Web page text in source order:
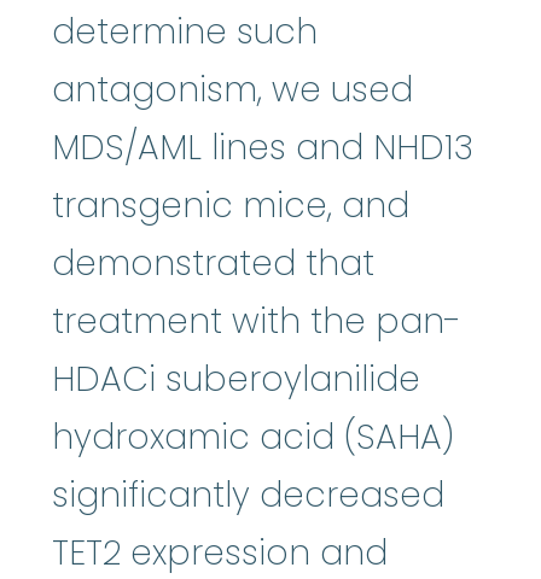
determine such
antagonism, we used
MDS/AML lines and NHD13
transgenic mice, and
demonstrated that
treatment with the pan-
HDACi suberoylanilide
hydroxamic acid (SAHA)
significantly decreased
TET2 expression and